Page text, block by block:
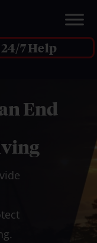
24/7 Help
End